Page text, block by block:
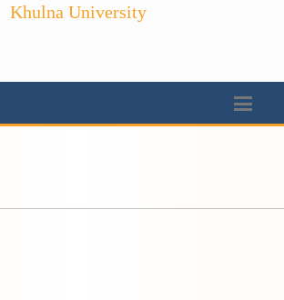
Khulna University